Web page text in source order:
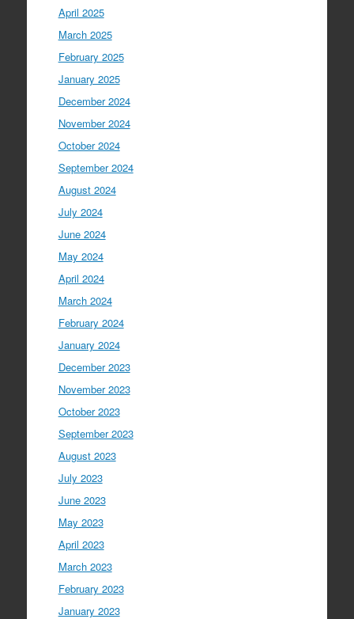
April 2025
March 2025
February 2025
January 2025
December 2024
November 2024
October 2024
September 2024
August 2024
July 2024
June 2024
May 2024
April 2024
March 2024
February 2024
January 2024
December 2023
November 2023
October 2023
September 2023
August 2023
July 2023
June 2023
May 2023
April 2023
March 2023
February 2023
January 2023